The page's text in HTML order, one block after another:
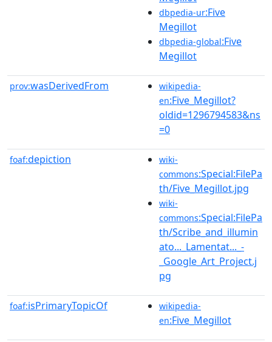
dbpedia-ur:Five
Megillot
dbpedia-global:Five
Megillot
prov:wasDerivedFrom
wikipedia-
en:Five_Megillot?
oldid=1296794583&ns
=0
foaf:depiction
wiki-
commons:Special:FilePa
th/Five_Megillot.jpg
wiki-
commons:Special:FilePa
th/Scribe_and_illumin
ato..._Lamentat..._-
_Google_Art_Project.j
pg
foaf:isPrimaryTopicOf
wikipedia-
en:Five_Megillot